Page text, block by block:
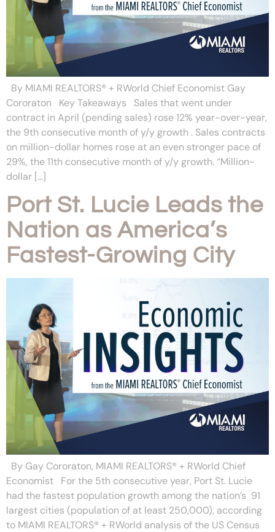
By MIAMI REALTORS® + RWorld Chief Economist Gay
Cororaton Key Takeaways Sales that went under
contract in April (pending sales) rose 12% year-over-year,
the 9th consecutive month of y/y growth . Sales contracts
on million-dollar homes rose at an even stronger pace of
29%, the 11th consecutive month of y/y growth. “Million-
dollar […]
Port St. Lucie Leads the
Nation as America’s
Fastest-Growing City
By Gay Cororaton, MIAMI REALTORS® + RWorld Chief
Economist For the 5th consecutive year, Port St. Lucie
had the fastest population growth among the nation’s 91
largest cities (population of at least 250,000), according
to MIAMI REALTORS® + RWorld analysis of the US Census